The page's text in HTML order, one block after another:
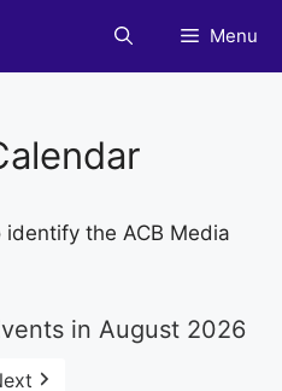
Menu
identify the ACB Media
in August 2026